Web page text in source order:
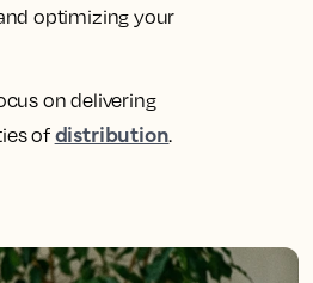
optimizing your
on delivering
of distribution.